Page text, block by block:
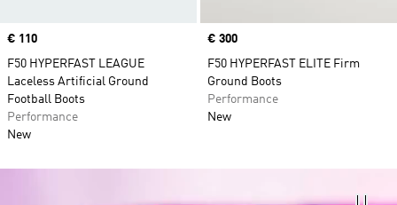
Price
€ 110
F50 HYPERFAST LEAGUE
Laceless Artificial Ground
Football Boots
Performance
New
Price
€ 300
F50 HYPERFAST ELITE Firm
Ground Boots
Performance
New